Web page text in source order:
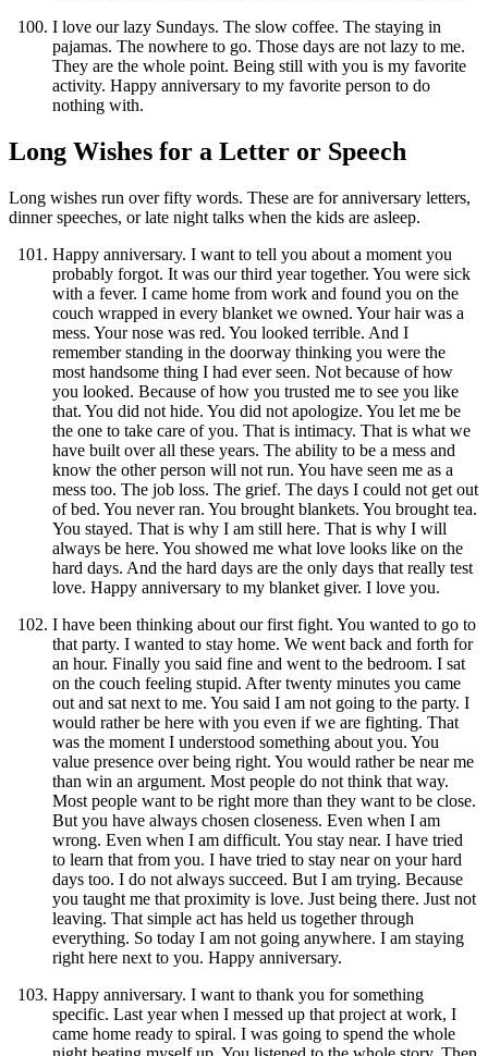
I love our lazy Sundays. The slow coffee. The staying in
pajamas. The nowhere to go. Those days are not lazy to me.
They are the whole point. Being still with you is my favorite
activity. Happy anniversary to my favorite person to do
nothing with.
Long Wishes for a Letter or Speech
Long wishes run over fifty words. These are for anniversary letters,
dinner speeches, or late night talks when the kids are asleep.
Happy anniversary. I want to tell you about a moment you
probably forgot. It was our third year together. You were sick
with a fever. I came home from work and found you on the
couch wrapped in every blanket we owned. Your hair was a
mess. Your nose was red. You looked terrible. And I
remember standing in the doorway thinking you were the
most handsome thing I had ever seen. Not because of how
you looked. Because of how you trusted me to see you like
that. You did not hide. You did not apologize. You let me be
the one to take care of you. That is intimacy. That is what we
have built over all these years. The ability to be a mess and
know the other person will not run. You have seen me as a
mess too. The job loss. The grief. The days I could not get out
of bed. You never ran. You brought blankets. You brought tea.
You stayed. That is why I am still here. That is why I will
always be here. You showed me what love looks like on the
hard days. And the hard days are the only days that really test
love. Happy anniversary to my blanket giver. I love you.
I have been thinking about our first fight. You wanted to go to
that party. I wanted to stay home. We went back and forth for
an hour. Finally you said fine and went to the bedroom. I sat
on the couch feeling stupid. After twenty minutes you came
out and sat next to me. You said I am not going to the party. I
would rather be here with you even if we are fighting. That
was the moment I understood something about you. You
value presence over being right. You would rather be near me
than win an argument. Most people do not think that way.
Most people want to be right more than they want to be close.
But you have always chosen closeness. Even when I am
wrong. Even when I am difficult. You stay near. I have tried
to learn that from you. I have tried to stay near on your hard
days too. I do not always succeed. But I am trying. Because
you taught me that proximity is love. Just being there. Just not
leaving. That simple act has held us together through
everything. So today I am not going anywhere. I am staying
right here next to you. Happy anniversary.
Happy anniversary. I want to thank you for something
specific. Last year when I messed up that project at work, I
came home ready to spiral. I was going to spend the whole